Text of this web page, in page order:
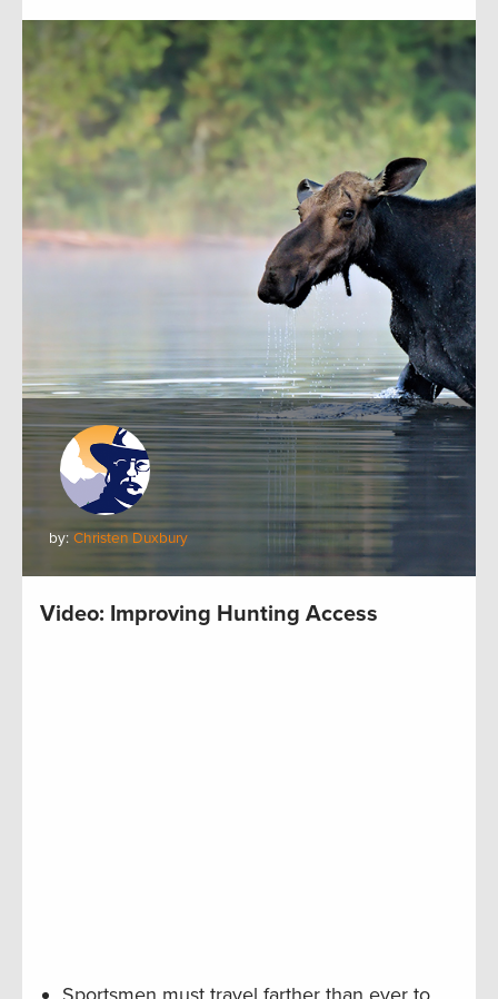
by: Christen Duxbury
Video: Improving Hunting Access